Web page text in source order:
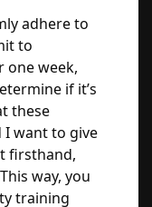
adhere to
to
week,
if it’s
these
want to give
firsthand,
way, you
training